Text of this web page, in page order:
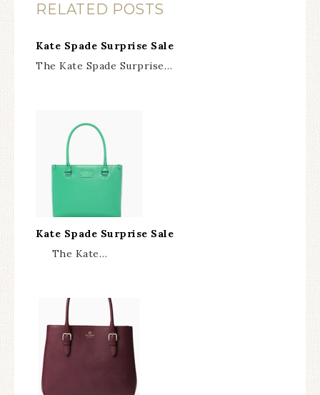
RELATED POSTS
Kate Spade Surprise Sale
The Kate Spade Surprise…
Kate Spade Surprise Sale
The Kate…